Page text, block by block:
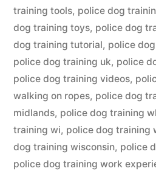
training tools, police dog
dog training toys, police dog
dog training tutorial, police
police dog training uk, police
police dog training videos,
walking on ropes, police dog
midlands, police dog training
training wi, police dog training
dog training wisconsin, police
police dog training work